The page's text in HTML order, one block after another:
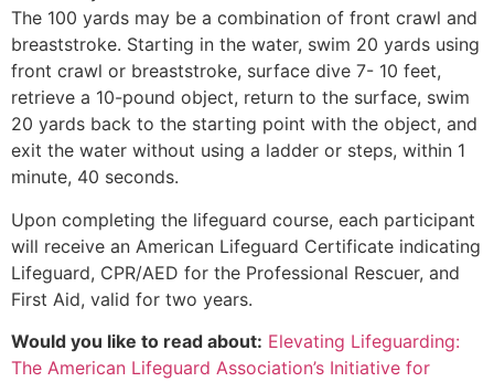
The 100 yards may be a combination of front crawl and
breaststroke. Starting in the water, swim 20 yards using
front crawl or breaststroke, surface dive 7- 10 feet,
retrieve a 10-pound object, return to the surface, swim
20 yards back to the starting point with the object, and
exit the water without using a ladder or steps, within 1
minute, 40 seconds.
Upon completing the lifeguard course, each participant
will receive an American Lifeguard Certificate indicating
Lifeguard, CPR/AED for the Professional Rescuer, and
First Aid, valid for two years.
Would you like to read about: Elevating Lifeguarding:
The American Lifeguard Association’s Initiative for